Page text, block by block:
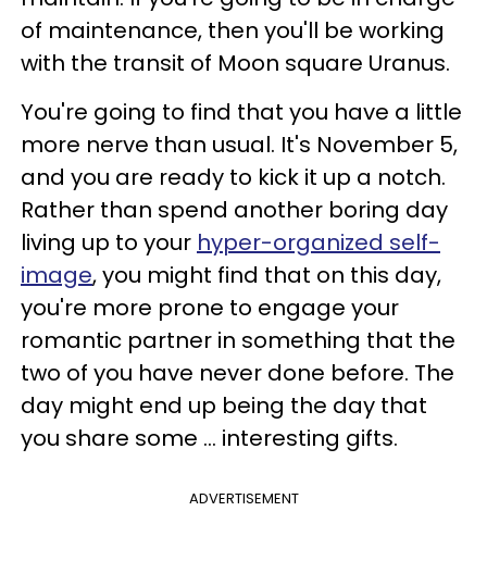
of maintenance, then you'll be working
with the transit of Moon square Uranus.
You're going to find that you have a little
more nerve than usual. It's November 5,
and you are ready to kick it up a notch.
Rather than spend another boring day
living up to your hyper-organized self-
image, you might find that on this day,
you're more prone to engage your
romantic partner in something that the
two of you have never done before. The
day might end up being the day that
you share some ... interesting gifts.
ADVERTISEMENT